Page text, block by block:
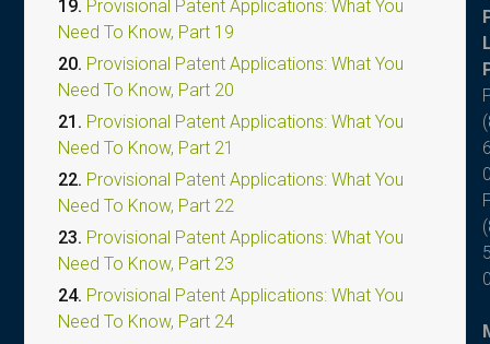
19. Provisional Patent Applications: What You
Need To Know, Part 19
20. Provisional Patent Applications: What You
Need To Know, Part 20
21. Provisional Patent Applications: What You
Need To Know, Part 21
22. Provisional Patent Applications: What You
Need To Know, Part 22
23. Provisional Patent Applications: What You
Need To Know, Part 23
24. Provisional Patent Applications: What You
Need To Know, Part 24